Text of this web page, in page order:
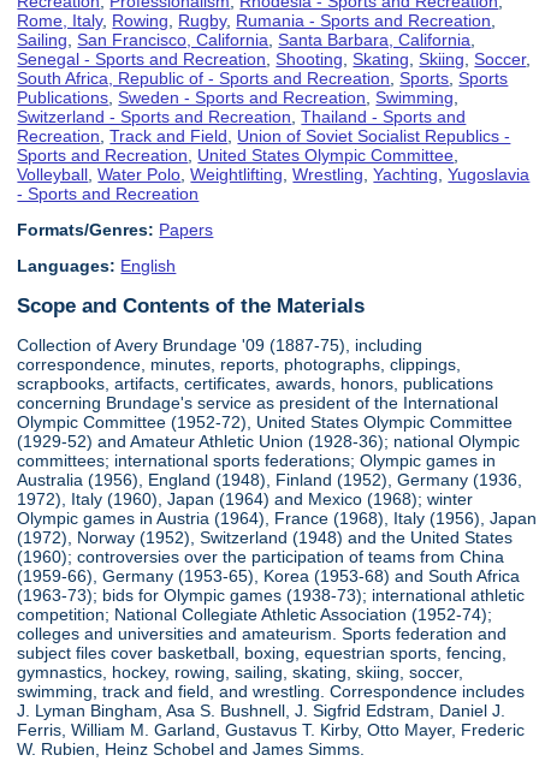
Rome, Italy, Rowing Rugby, Rumania - Sports and Recreation
Sailing ,San Francisco, California ,Santa Barbara, California
Senegal - Sports and Recreation ,Shooting ,Skating ,Skiing ,Soccer,
South Africa, Republic of - Sports and Recreation ,Sports ,Sports
Publications ,Sweden - Sports and Recreation ,Swimming
Switzerland - Sports and Recreation ,Thailand - Sports and
Recreation ,Track and Field
Union of Soviet Socialist Republics -
Sports and Recreation
United States Olympic Committee
Volleyball ,Water Polo ,Weightlifting ,Wrestling ,Yachting ,Yugoslavia
- Sports and Recreation
Formats/Genres: Papers
Languages: English
Scope and Contents of the Materials
Collection of Avery Brundage '09 (1887-75), including
correspondence, minutes, reports, photographs, clippings,
scrapbooks, artifacts, certificates, awards, honors, publications
concerning Brundage's service as president of the International
Olympic Committee (1952-72), United States Olympic Committee
(1929-52) and Amateur Athletic Union (1928-36); national Olympic
committees; international sports federations; Olympic games in
Australia (1956), England (1948), Finland (1952), Germany (1936,
1972), Italy (1960), Japan (1964) and Mexico (1968); winter
Olympic games in Austria (1964), France (1968), Italy (1956), Japan
(1972), Norway (1952), Switzerland (1948) and the United States
(1960); controversies over the participation of teams from China
(1959-66), Germany (1953-65), Korea (1953-68) and South Africa
(1963-73); bids for Olympic games (1938-73); international athletic
competition; National Collegiate Athletic Association (1952-74);
colleges and universities and amateurism. Sports federation and
subject files cover basketball, boxing, equestrian sports, fencing,
gymnastics, hockey, rowing, sailing, skating, skiing, soccer,
swimming, track and field, and wrestling. Correspondence includes
J. Lyman Bingham, Asa S. Bushnell, J. Sigfrid Edstram, Daniel J.
Ferris, William M. Garland, Gustavus T. Kirby, Otto Mayer, Frederic
W. Rubien, Heinz Schobel and James Simms.